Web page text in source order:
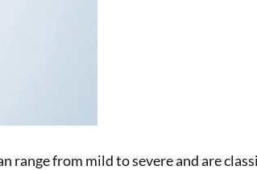
from mild to severe and are